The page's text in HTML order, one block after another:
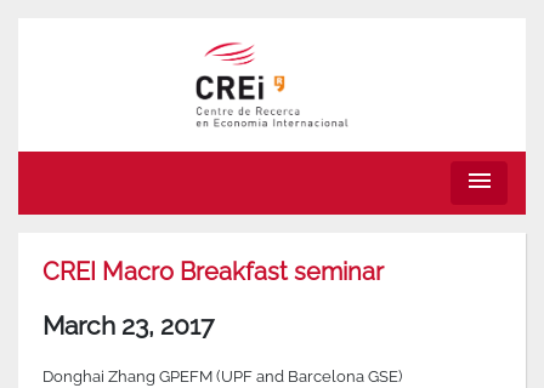
menu
CREI Macro Breakfast seminar
March 23, 2017
Donghai Zhang GPEFM (UPF and Barcelona GSE)